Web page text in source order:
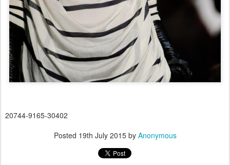
20744-9165-30402
Posted 19th July 2015by Anonymous